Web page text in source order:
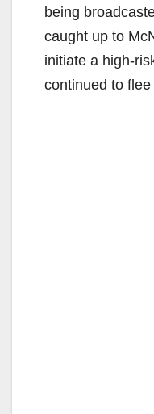
being
caught up to
initiate a high-
continued to